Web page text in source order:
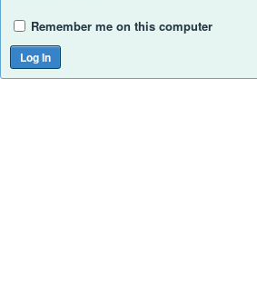
Remember me on this computer